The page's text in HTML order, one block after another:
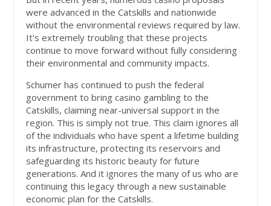
were advanced in the Catskills and nationwide
without the environmental reviews required by law.
It's extremely troubling that these projects
continue to move forward without fully considering
their environmental and community impacts.
Schumer has continued to push the federal
government to bring casino gambling to the
Catskills, claiming near-universal support in the
region. This is simply not true. This claim ignores all
of the individuals who have spent a lifetime building
its infrastructure, protecting its reservoirs and
safeguarding its historic beauty for future
generations. And it ignores the many of us who are
continuing this legacy through a new sustainable
economic plan for the Catskills.